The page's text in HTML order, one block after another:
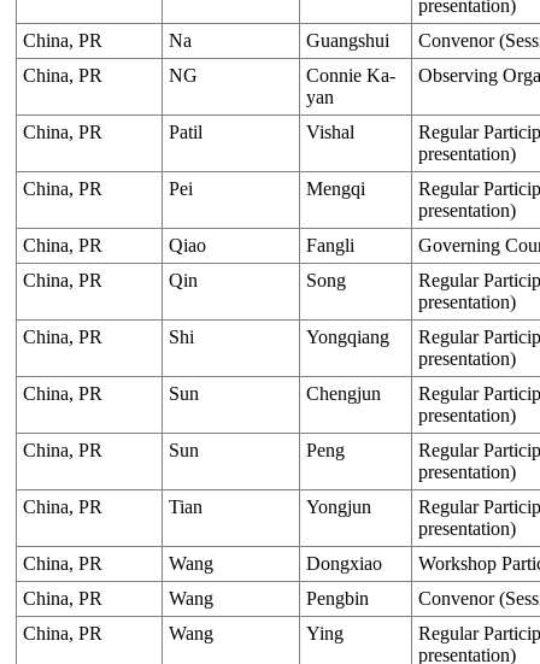
presentation)
China, PR
Na Guangshui
Convenor
China, PR
NG
Connie Ka-
yan
Observing
China, PR Patil Vishal
Regular
presentation)
China, PR
Pei Mengqi
Regular
presentation)
China, PR
Qiao Fangli
Governing
China, PR
Qin Song
Regular
presentation)
China, PR
Shi Yongqiang
Regular
presentation)
China, PR
Sun Chengjun
Regular
presentation)
China, PR
Sun Peng
Regular
presentation)
China, PR
Tian Yongjun
Regular
presentation)
China, PR
Wang Dongxiao
Workshop
China, PR
Wang Pengbin
Convenor
China, PR
Wang Ying
Regular
presentation)